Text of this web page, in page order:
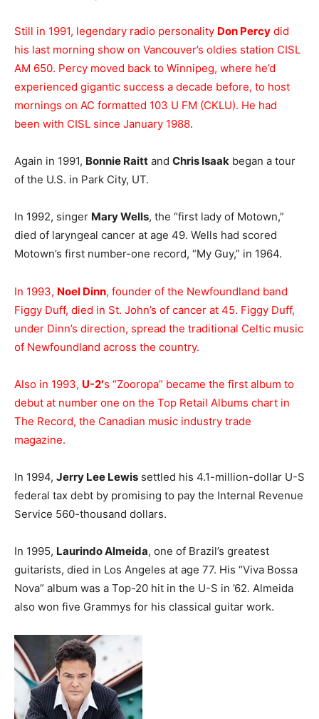
Still in 1991, legendary radio personality Don Percy did
his last morning show on Vancouver’s oldies station CISL
AM 650. Percy moved back to Winnipeg, where he’d
experienced gigantic success a decade before, to host
mornings on AC formatted 103 U FM (CKLU). He had
been with CISL since January 1988.
Again in 1991, Bonnie Raitt and Chris Isaak began a tour
of the U.S. in Park City, UT.
In 1992, singer Mary Wells, the “first lady of Motown,”
died of laryngeal cancer at age 49. Wells had scored
Motown’s first number-one record, “My Guy,” in 1964.
In 1993, Noel Dinn, founder of the Newfoundland band
Figgy Duff, died in St. John’s of cancer at 45. Figgy Duff,
under Dinn’s direction, spread the traditional Celtic music
of Newfoundland across the country.
Also in 1993, U-2′s “Zooropa” became the first album to
debut at number one on the Top Retail Albums chart in
The Record, the Canadian music industry trade
magazine.
In 1994, Jerry Lee Lewis settled his 4.1-million-dollar U-S
federal tax debt by promising to pay the Internal Revenue
Service 560-thousand dollars.
In 1995, Laurindo Almeida, one of Brazil’s greatest
guitarists, died in Los Angeles at age 77. His “Viva Bossa
Nova” album was a Top-20 hit in the U-S in ’62. Almeida
also won five Grammys for his classical guitar work.